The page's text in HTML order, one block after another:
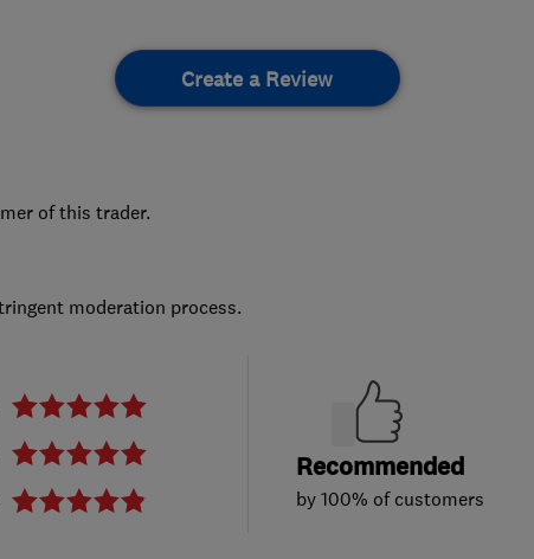
Create a Review
of this trader.
moderation process.
Recommended
by 100% of customers